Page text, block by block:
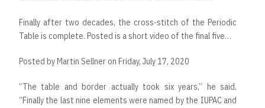
Finally after two decades, the cross-stitch of the Periodic
Table is complete. Posted is a short video of the final five…
Posted by Martin Sellner on Friday, July 17, 2020
“The table and border actually took six years,” he said.
“Finally the last nine elements were named by the IUPAC and